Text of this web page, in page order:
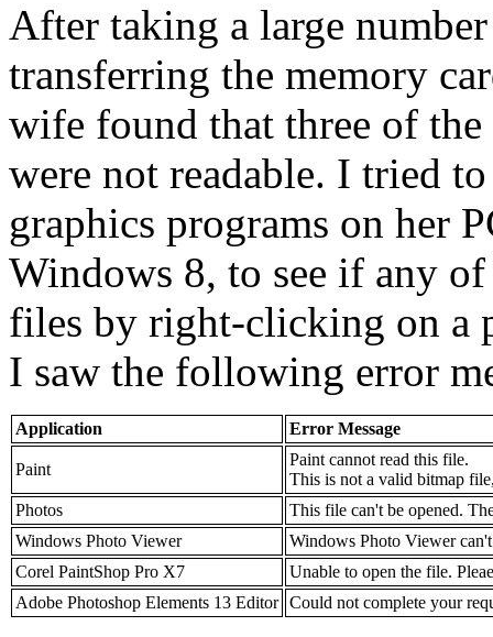
After taking a large
transferring the memory
wife found that three of the
were not readable. I tried
graphics programs on her
Windows 8, to see if any
files by right-clicking on a
I saw the following error
Application Error Message
Paint
Paint cannot read this file.
This is not a valid bitmap
Photos
This file can't be opened.
Windows Photo Viewer
Windows Photo Viewer
Corel PaintShop Pro X7
Unable to open the file.
Adobe Photoshop Elements 13 Editor Could not complete your